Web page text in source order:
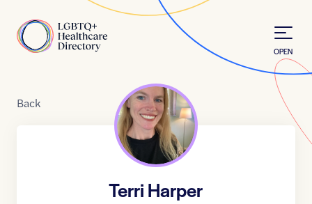
Home
OPEN
Back
Terri Harper